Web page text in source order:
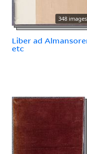
348 images
Liber ad
etc